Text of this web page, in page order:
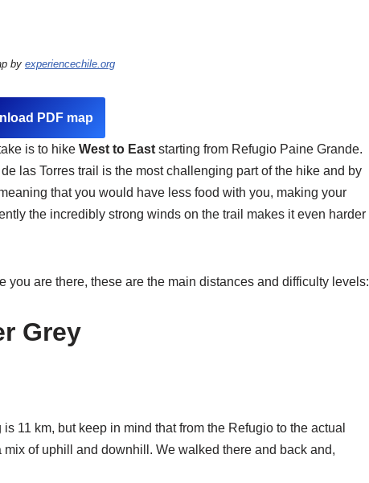
by experiencechile.org
PDF map
is to hike West to Eaststarting from Refugio Paine Grande.
las Torres trail is the most challenging part of the hike and by
that you would have less food with you, making your
the incredibly strong winds on the trail makes it even harder
you are there, these are the main distances and difficulty levels:
Grey
11 km, but keep in mind that from the Refugio to the actual
mix of uphill and downhill. We walked there and back and,